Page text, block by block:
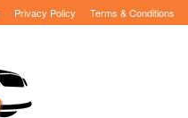
Privacy Policy Terms & Conditions